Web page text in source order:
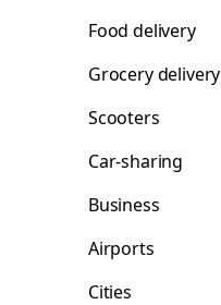
Food delivery
Grocery delivery
Scooters
Car-sharing
Business
Airports
Cities